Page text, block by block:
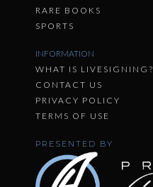
RARE BOOKS
SPORTS
INFORMATION
WHAT IS LIVESIGNING?
CONTACT US
PRIVACY POLICY
TERMS OF USE
PRESENTED BY